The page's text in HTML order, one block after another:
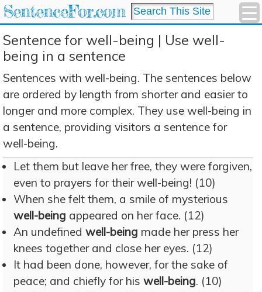
SentenceFor.com
Sentence for well-being | Use well-
being in a sentence
Sentences with well-being. The sentences below
are ordered by length from shorter and easier to
longer and more complex. They use well-being in
a sentence, providing visitors a sentence for
well-being.
Let them but leave her free, they were forgiven,
even to prayers for their well-being! (10)
When she felt them, a smile of mysterious
well-being appeared on her face. (12)
An undefined well-being made her press her
knees together and close her eyes. (12)
It had been done, however, for the sake of
peace; and chiefly for his well-being. (10)